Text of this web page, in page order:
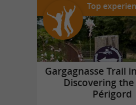
Top
Gargagnasse Trail
Discovering
Périgord